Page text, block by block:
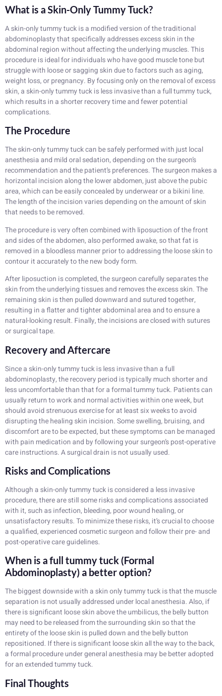
What is a Skin-Only Tummy Tuck?
A skin-only tummy tuck is a modified version of the traditional
abdominoplasty that specifically addresses excess skin in the
abdominal region without affecting the underlying muscles. This
procedure is ideal for individuals who have good muscle tone but
struggle with loose or sagging skin due to factors such as aging,
weight loss, or pregnancy. By focusing only on the removal of excess
skin, a skin-only tummy tuck is less invasive than a full tummy tuck,
which results in a shorter recovery time and fewer potential
complications.
The Procedure
The skin-only tummy tuck can be safely performed with just local
anesthesia and mild oral sedation, depending on the surgeon’s
recommendation and the patient’s preferences. The surgeon makes a
horizontal incision along the lower abdomen, just above the pubic
area, which can be easily concealed by underwear or a bikini line.
The length of the incision varies depending on the amount of skin
that needs to be removed.
The procedure is very often combined with liposuction of the front
and sides of the abdomen, also performed awake, so that fat is
removed in a bloodless manner prior to addressing the loose skin to
contour it accurately to the new body form.
After liposuction is completed, the surgeon carefully separates the
skin from the underlying tissues and removes the excess skin. The
remaining skin is then pulled downward and sutured together,
resulting in a flatter and tighter abdominal area and to ensure a
natural-looking result. Finally, the incisions are closed with sutures
or surgical tape.
Recovery and Aftercare
Since a skin-only tummy tuck is less invasive than a full
abdominoplasty, the recovery period is typically much shorter and
less uncomfortable than that for a formal tummy tuck. Patients can
usually return to work and normal activities within one week, but
should avoid strenuous exercise for at least six weeks to avoid
disrupting the healing skin incision. Some swelling, bruising, and
discomfort are to be expected, but these symptoms can be managed
with pain medication and by following your surgeon’s post-operative
care instructions. A surgical drain is not usually used.
Risks and Complications
Although a skin-only tummy tuck is considered a less invasive
procedure, there are still some risks and complications associated
with it, such as infection, bleeding, poor wound healing, or
unsatisfactory results. To minimize these risks, it’s crucial to choose
a qualified, experienced cosmetic surgeon and follow their pre- and
post-operative care guidelines.
When is a full tummy tuck (Formal
Abdominoplasty) a better option?
The biggest downside with a skin only tummy tuck is that the muscle
separation is not usually addressed under local anesthesia. Also, if
there is significant loose skin above the umbilicus, the belly button
may need to be released from the surrounding skin so that the
entirety of the loose skin is pulled down and the belly button
repositioned. If there is significant loose skin all the way to the back,
a formal procedure under general anesthesia may be better adopted
for an extended tummy tuck.
Final Thoughts